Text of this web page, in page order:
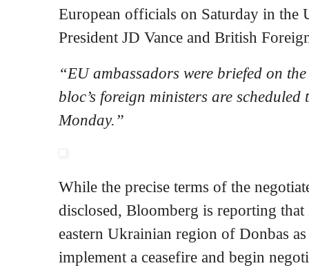
European officials on Saturday in the
President JD Vance and British
“EU ambassadors were briefed on
bloc’s foreign ministers are
Monday.”
While the precise terms of the
disclosed, Bloomberg is reporting that
eastern Ukrainian region of Donbas
implement a ceasefire and begin